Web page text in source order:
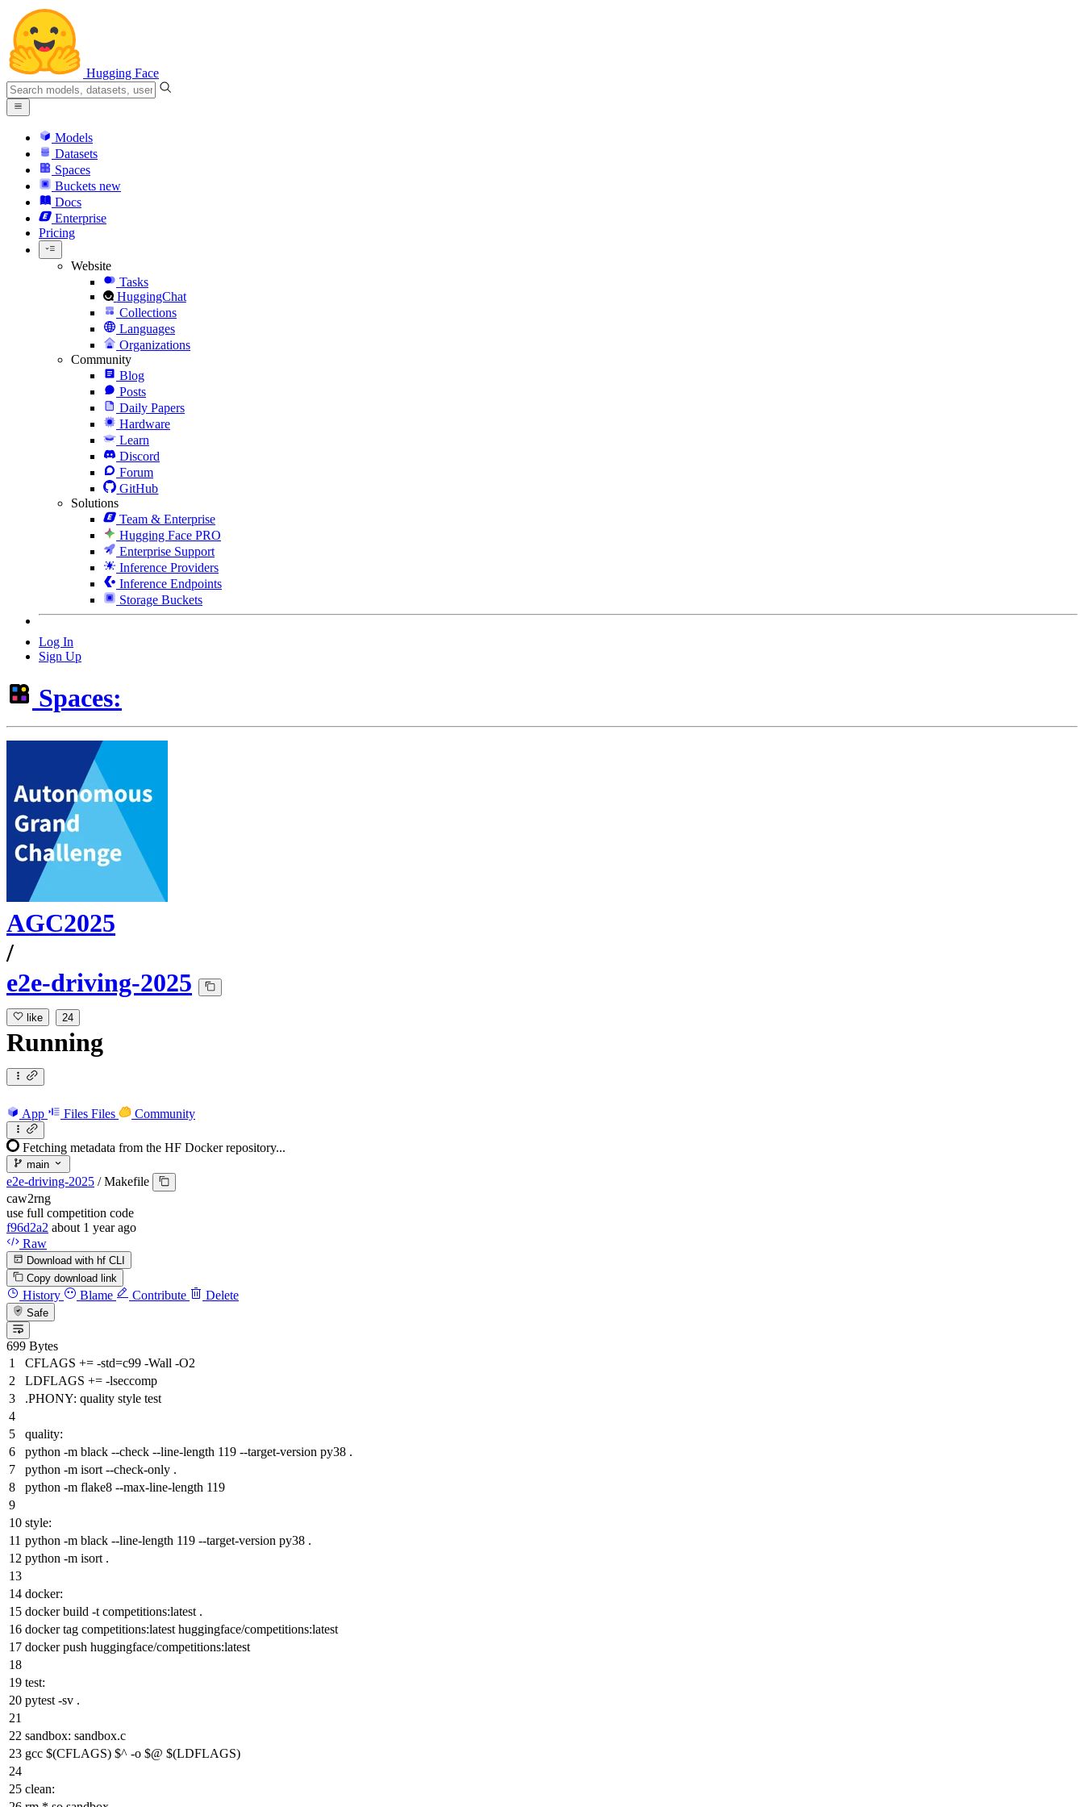
Hugging Face
Models
Datasets
Spaces
Buckets new
Docs
Enterprise
Pricing
Website
Tasks
HuggingChat
Collections
Languages
Organizations
Community
Blog
Posts
Daily Papers
Hardware
Learn
Discord
Forum
GitHub
Solutions
Team & Enterprise
Hugging Face PRO
Enterprise Support
Inference Providers
Inference Endpoints
Storage Buckets
Log In
Sign Up
Spaces:
AGC2025
/
e2e-driving-2025
like 24
Running
App Files Files Community
Fetching metadata from the HF Docker repository...
main
e2e-driving-2025 / Makefile
caw2rng
use full competition code
f96d2a2 about 1 year ago
Raw
Download with hf CLI
Copy download link
History Blame Contribute Delete
Safe
699 Bytes
CFLAGS += -std=c99 -Wall -O2
LDFLAGS += -lseccomp
.PHONY: quality style test
quality:
python -m black --check --line-length 119 --target-version py38 .
python -m isort --check-only .
python -m flake8 --max-line-length 119
style:
python -m black --line-length 119 --target-version py38 .
python -m isort .
docker:
docker build -t competitions:latest .
dockertag competitions:latest huggingface/competitions:latest
docker push huggingface/competitions:latest
test:
pytest -sv .
sandbox: sandbox.c
gcc $(CFLAGS) $^ -o $@ $(LDFLAGS)
clean: